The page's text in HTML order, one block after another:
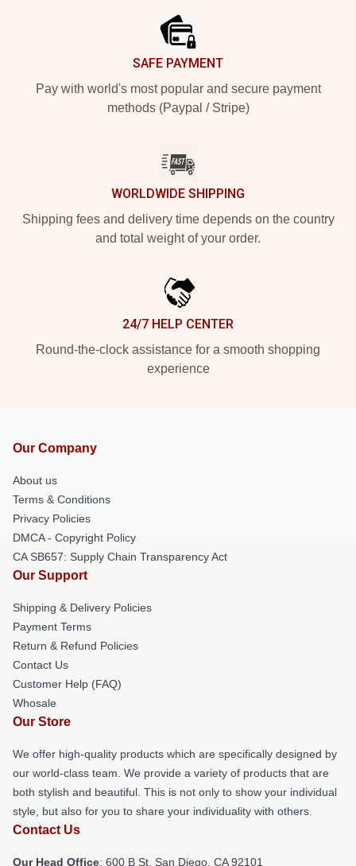
SAFE PAYMENT
Pay with world's most popular and secure payment
methods (Paypal / Stripe)
WORLDWIDE SHIPPING
Shipping fees and delivery time depends on the country
and total weight of your order.
24/7 HELP CENTER
Round-the-clock assistance for a smooth shopping
experience
Our Company
About us
Terms & Conditions
Privacy Policies
DMCA - Copyright Policy
CA SB657: Supply Chain Transparency Act
Our Support
Shipping & Delivery Policies
Payment Terms
Return & Refund Policies
Contact Us
Customer Help (FAQ)
Whosale
Our Store
We offer high-quality products which are specifically designed by
our world-class team. We provide a variety of products that are
both stylish and beautiful. This is not only to show your individual
style, but also for you to share your individuality with others.
Contact Us
Our Head Office: 600 B St, San Diego, CA 92101